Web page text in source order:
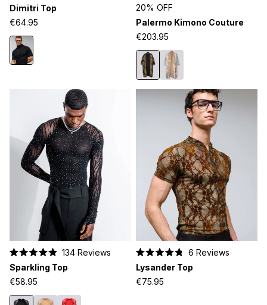
4.5
out
of
5
stars
Dimitri Top
€64.95
5.0
out
of
5
stars
20% OFF
Palermo Kimono Couture
€203.95
4.9
out
of
5
stars
134 Reviews
Sparkling Top
€58.95
4.8
out
of
6 Reviews
Lysander Top
€75.95